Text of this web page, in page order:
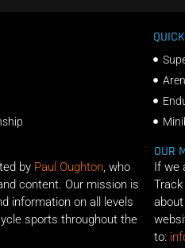
by Paul Oughton, who
content. Our mission is
information on all levels
sports throughout the
OUR
If we
to: